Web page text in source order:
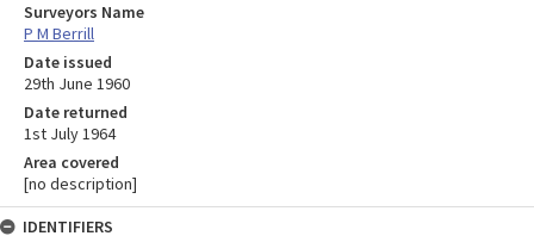
Surveyors Name
P M Berrill
Date issued
29th June 1960
Date returned
1st July 1964
Area covered
[no description]
IDENTIFIERS